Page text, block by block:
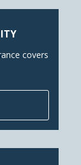
covers